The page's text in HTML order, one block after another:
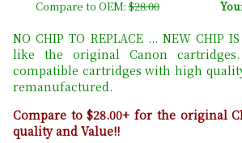
Compare to OEM:$28.00
NO CHIP TO REPLACE ... NEW CHIP
like the original Canon
compatible cartridges with high
remanufactured.
Compare to $28.00+ for the original
quality and Value!!